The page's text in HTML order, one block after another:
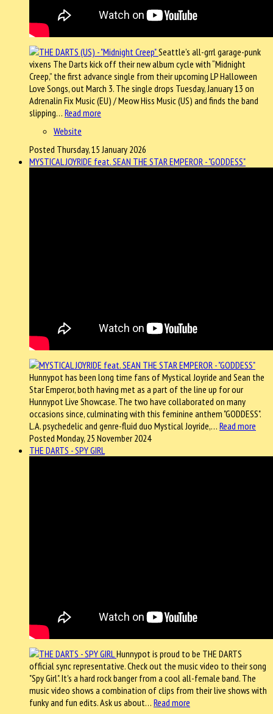
Seattle’s all-grrl garage-punk
vixens The Darts kick off their new album cycle with “Midnight
Creep,” the first advance single from their upcoming LP Halloween
Love Songs, out March 3. The single drops Tuesday, January 13 on
Adrenalin Fix Music (EU) / Meow Hiss Music (US) and finds the band
slipping… Read more
Website
Posted Thursday, 15 January 2026
MYSTICAL JOYRIDE feat. SEAN THE STAR EMPEROR - "GODDESS"
Hunnypot has been long time fans of Mystical Joyride and Sean the
Star Emperor, both having met as a part of the line up for our
Hunnypot Live Showcase. The two have collaborated on many
occasions since, culminating with this feminine anthem "GODDESS".
L.A. psychedelic and genre-fluid duo Mystical Joyride,… Read more
Posted Monday, 25 November 2024
THE DARTS - SPY GIRL
Hunnypot is proud to be THE DARTS
official sync representative. Check out the music video to their song
"Spy Girl". It's a hard rock banger from a cool all-female band. The
music video shows a combination of clips from their live shows with
funky and fun edits. Ask us about… Read more